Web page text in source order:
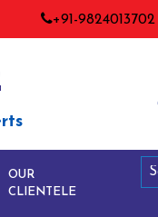
+91-9824013702 |
OUR
CLIENTELE